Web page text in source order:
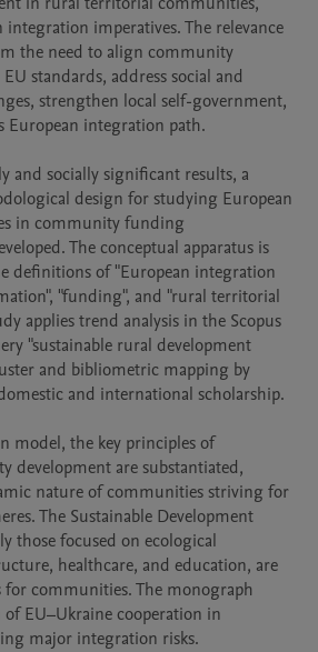
imperatives. The relevance
the need to align community
standards, address social and
strengthen local self-government,
European integration path.
and socially significant results, a
design for studying European
in community funding
The conceptual apparatus is
definitions of "European integration
"funding", and "rural territorial
applies trend analysis in the Scopus
"sustainable rural development
and bibliometric mapping by
and international scholarship.
model, the key principles of
development are substantiated,
nature of communities striving for
The Sustainable Development
those focused on ecological
healthcare, and education, are
for communities. The monograph
of EU–Ukraine cooperation in
major integration risks.